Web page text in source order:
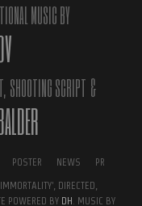
MUSIC BY
SHOOTING SCRIPT &
POSTER NEWS PR
DIRECTED,
POWERED BY DH . MUSIC BY